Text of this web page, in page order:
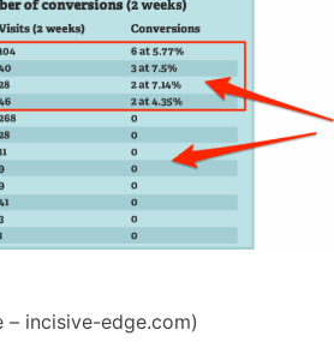
– incisive-edge.com)